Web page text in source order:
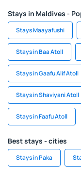
Stays in Maldives -
Stays Maayafushi
Stays in Baa Atoll
Stays in Gaafu Alif Atoll
Stays in Shaviyani Atoll
Stays in Faafu Atoll
Best stays - cities
Stays in Paka